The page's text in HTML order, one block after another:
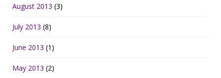
August 2013 (3)
July 2013 (8)
June 2013 (1)
May 2013 (2)